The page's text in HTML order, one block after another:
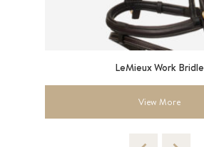
LeMieux Work Bridle
View More